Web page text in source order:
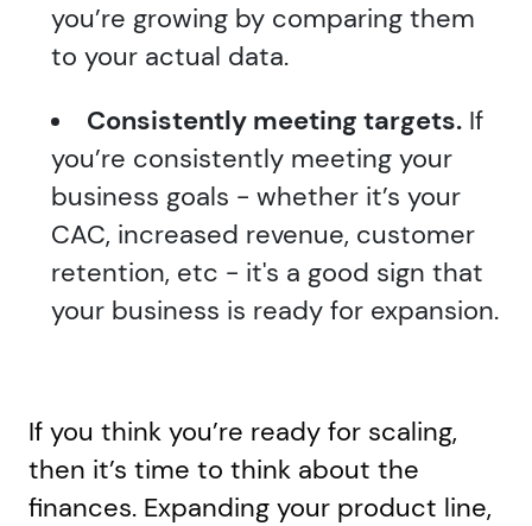
you’re growing by comparing them
to your actual data.
Consistently meeting targets.If
you’re consistently meeting your
business goals - whether it’s your
CAC, increased revenue, customer
retention, etc - it's a good sign that
your business is ready for expansion.
If you think you’re ready for scaling,
then it’s time to think about the
finances. Expanding your product line,